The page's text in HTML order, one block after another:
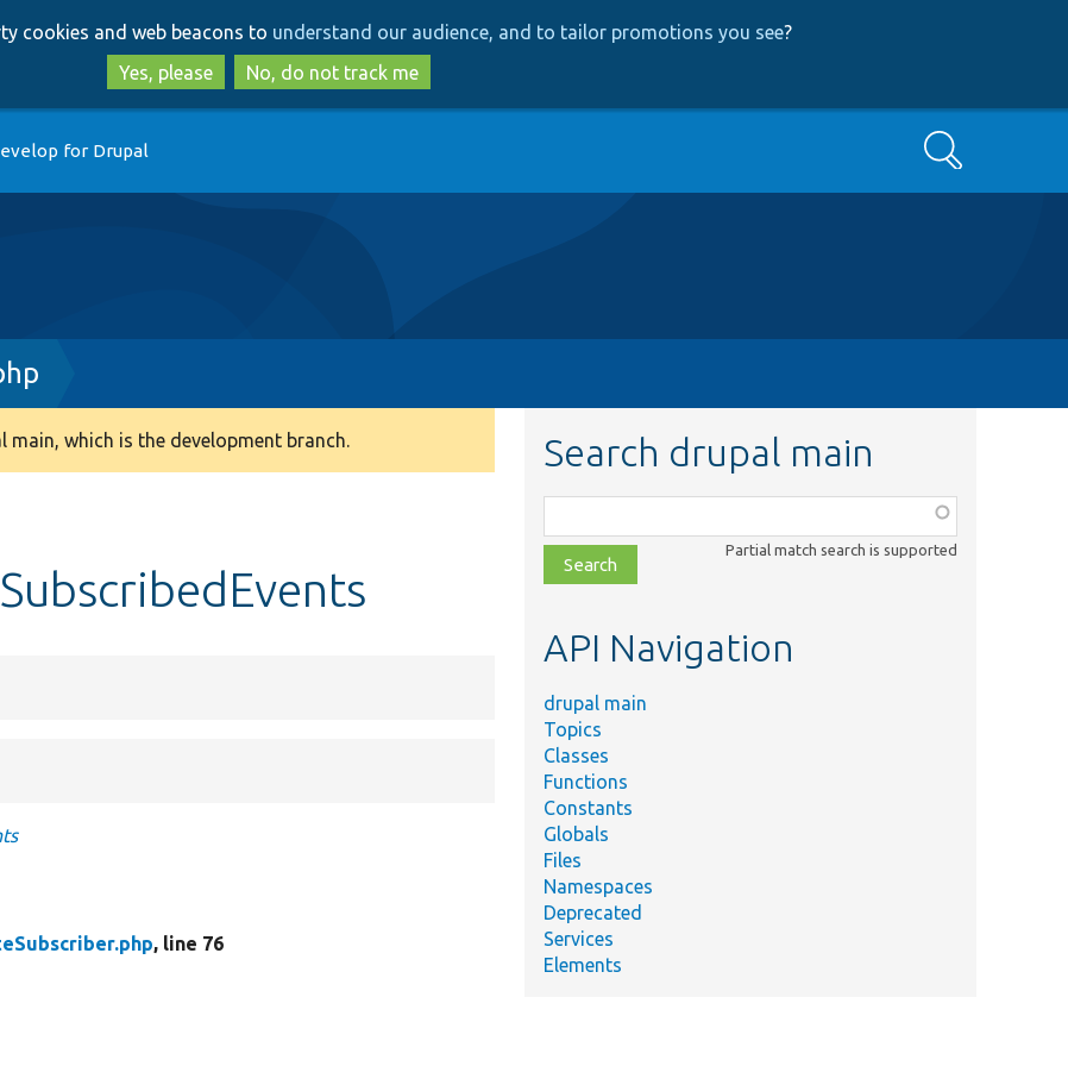
to
main
content
to
search
cookies and web beacons to understand our audience, and to tailor promotions you see?
Yes, please
No, do not track me
for Drupal Search
which is the development branch.
, line 76
Search drupal main
class,
file,
topic,
Partial match search is supported
API Navigation
drupal main
Topics
Classes
Functions
Constants
Globals
Files
Namespaces
Deprecated
Services
Elements